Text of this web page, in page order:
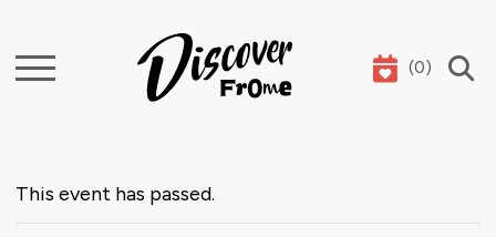
Search (0)
This event has passed.